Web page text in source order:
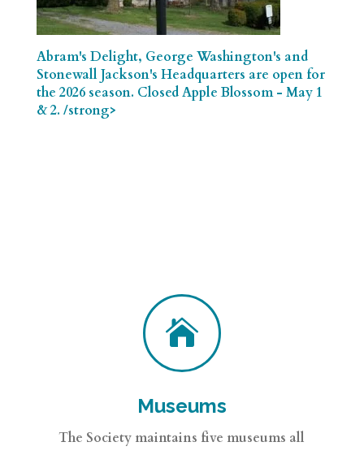
Abram's Delight, George Washington's and
Stonewall Jackson's Headquarters are open for
the 2026 season. Closed Apple Blossom - May 1
& 2. /strong>

Museums
The Society maintains five museums all